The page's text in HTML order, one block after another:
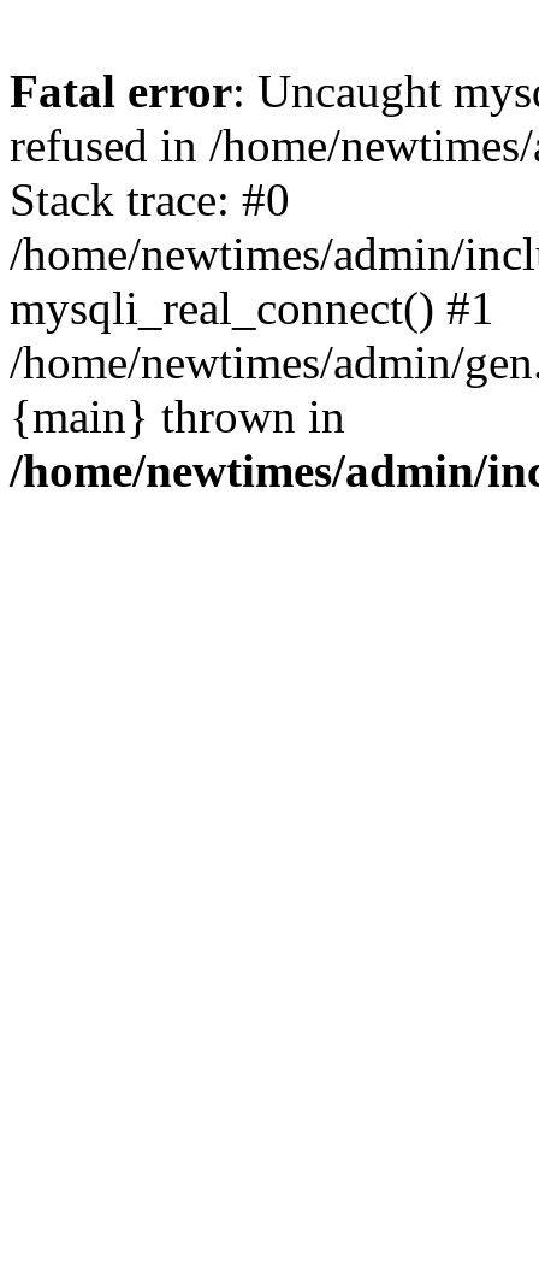
Fatal error: Uncaught
refused in /home/
Stack trace: #0
/home/newtimes/admin/
mysqli_real_connect() #1
/home/newtimes/admin/
{main} thrown in
/home/newtimes/admin/